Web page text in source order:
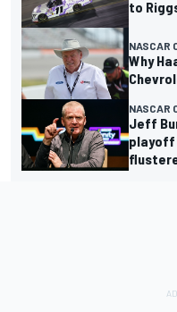
to
NASCAR
Why
NASCAR
Jeff
playoff